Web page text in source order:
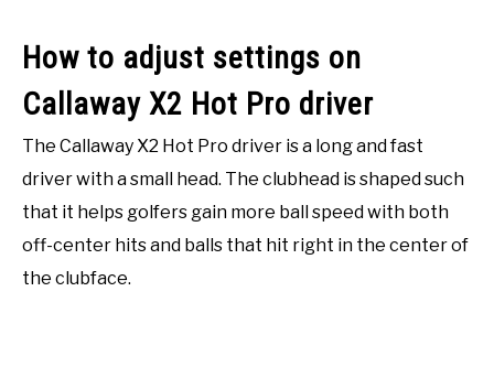
How to adjust settings on
Callaway X2 Hot Pro driver
The Callaway X2 Hot Pro driver is a long and fast
driver with a small head. The clubhead is shaped such
that it helps golfers gain more ball speed with both
off-center hits and balls that hit right in the center of
the clubface.